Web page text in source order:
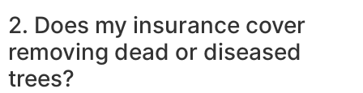
2. Does my insurance cover
removing dead or diseased
trees?